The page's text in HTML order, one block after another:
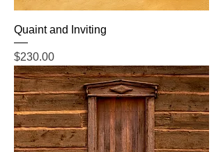
Quaint and Inviting
Price
$230.00